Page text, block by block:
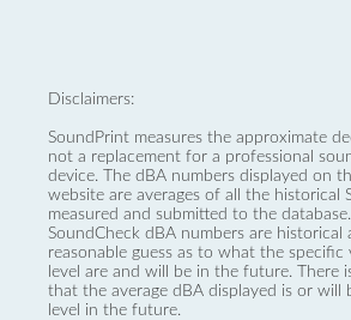
Disclaimers:
SoundPrint measures the approximate
not a replacement for a professional
device. The dBA numbers displayed on
website are averages of all the historical
measured and submitted to the
SoundCheck dBA numbers are historical
reasonable guess as to what the specific
level are and will be in the future. There
that the average dBA displayed is or will
level in the future.